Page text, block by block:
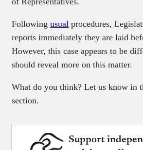
Following usual procedures,
reports immediately they are laid
However, this case appears to be
should reveal more on this matter.
What do you think? Let us know in
section.
Support